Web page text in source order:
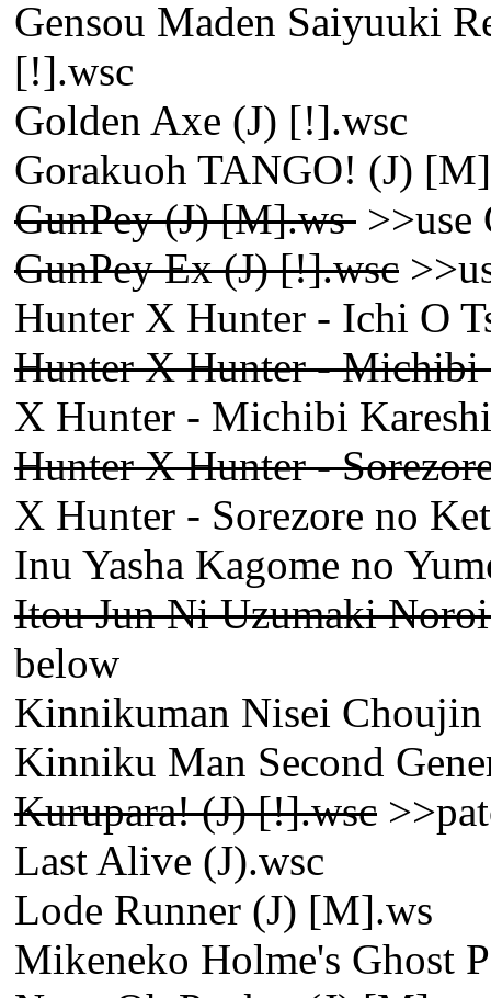
Gensou Maden Saiyuuki
[!].wsc
Golden Axe (J) [!].wsc
Gorakuoh TANGO! (J)
GunPey (J) [M].ws
GunPey Ex (J) [!].wsc
Hunter X Hunter - Ichi O
Hunter X Hunter - Michibi
X Hunter - Michibi
Hunter X Hunter -
X Hunter - Sorezore no
Inu Yasha Kagome no
Itou Jun Ni Uzumaki
below
Kinnikuman Nisei Choujin
Kinniku Man Second
Kurupara! (J) [!].wsc
Last Alive (J).wsc
Lode Runner (J) [M].ws
Mikeneko Holme's Ghost